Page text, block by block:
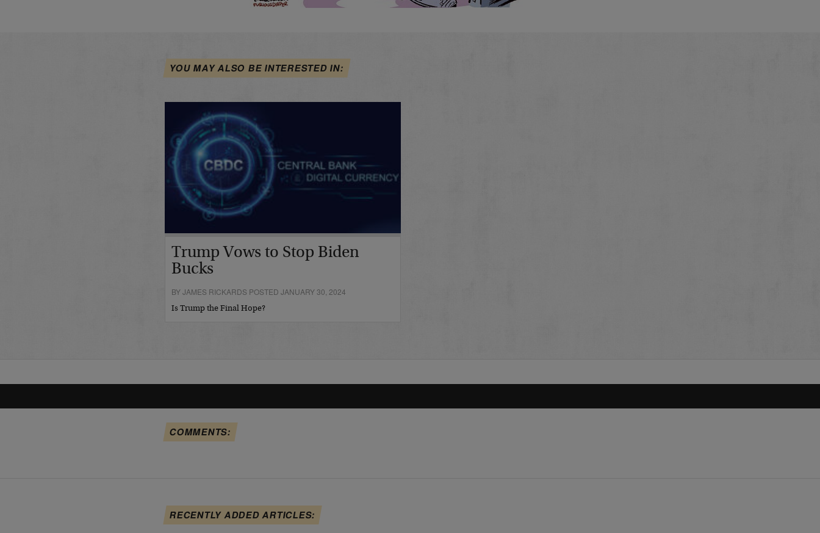
YOU MAY ALSO BE INTERESTED IN:
Trump Vows to Stop Biden
Bucks
BY JAMES RICKARDS POSTED JANUARY 30, 2024
Is Trump the Final Hope?
COMMENTS:
RECENTLY ADDED ARTICLES: